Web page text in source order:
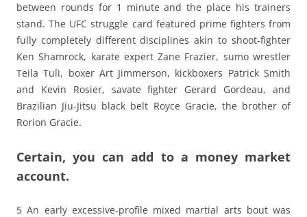
between rounds for 1 minute and the place his trainers
stand. The UFC struggle card featured prime fighters from
fully completely different disciplines akin to shoot-fighter
Ken Shamrock, karate expert Zane Frazier, sumo wrestler
Teila Tuli, boxer Art Jimmerson, kickboxers Patrick Smith
and Kevin Rosier, savate fighter Gerard Gordeau, and
Brazilian Jiu-Jitsu black belt Royce Gracie, the brother of
Rorion Gracie.
Certain, you can add to a money market
account.
5 An early excessive-profile mixed martial arts bout was